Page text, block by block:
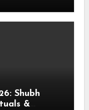
Shubh
&